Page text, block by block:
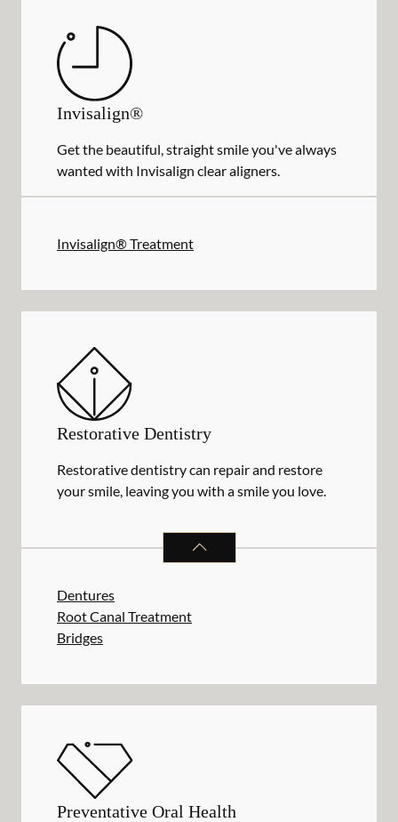
Invisalign®
Get the beautiful, straight smile you've always
wanted with Invisalign clear aligners.
Invisalign® Treatment
Restorative Dentistry
Restorative dentistry can repair and restore
your smile, leaving you with a smile you love.
RESTORATIVE DENTISTRY
Dentures
Root Canal Treatment
Bridges
Preventative Oral Health